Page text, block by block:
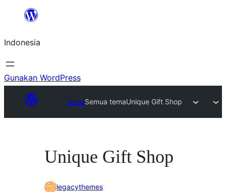
Lewati
konten
Indonesia
Gunakan WordPress
TemaSemua temaUnique Gift Shop
Unique Gift Shop
legacythemes